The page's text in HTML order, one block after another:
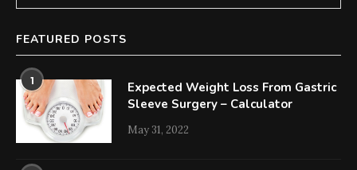
FEATURED POSTS
1
Expected Weight Loss From Gastric
Sleeve Surgery – Calculator
May 31, 2022